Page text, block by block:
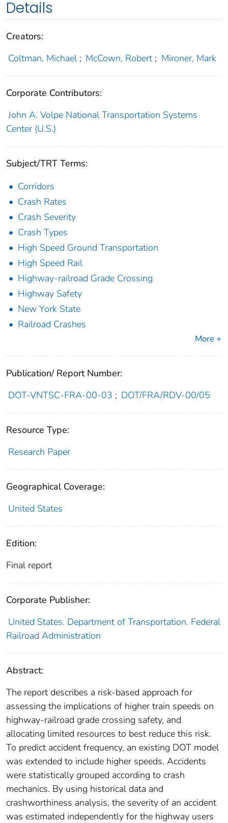
Details
Creators:
Coltman, Michael ; McCown, Robert ; Mironer, Mark
Corporate Contributors:
John A. Volpe National Transportation Systems
Center (U.S.)
Subject/TRT Terms:
Corridors
Crash Rates
Crash Severity
Crash Types
High Speed Ground Transportation
High Speed Rail
Highway-railroad Grade Crossing
Highway Safety
New York State
Railroad Crashes
More +
Publication/ Report Number:
DOT-VNTSC-FRA-00-03 ; DOT/FRA/RDV-00/05
Resource Type:
Research Paper
Geographical Coverage:
United States
Edition:
Final report
Corporate Publisher:
United States. Department of Transportation. Federal
Railroad Administration
Abstract:
The report describes a risk-based approach for
assessing the implications of higher train speeds on
highway-railroad grade crossing safety, and
allocating limited resources to best reduce this risk.
To predict accident frequency, an existing DOT model
was extended to include higher speeds. Accidents
were statistically grouped according to crash
mechanics. By using historical data and
crashworthiness analysis, the severity of an accident
was estimated independently for the highway users